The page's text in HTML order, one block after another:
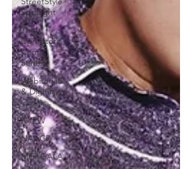
Spotlight
The
Disruptors
Comic
Series
Webitorials
& Digital
Covers
NYFW
NAACP
MET GALA